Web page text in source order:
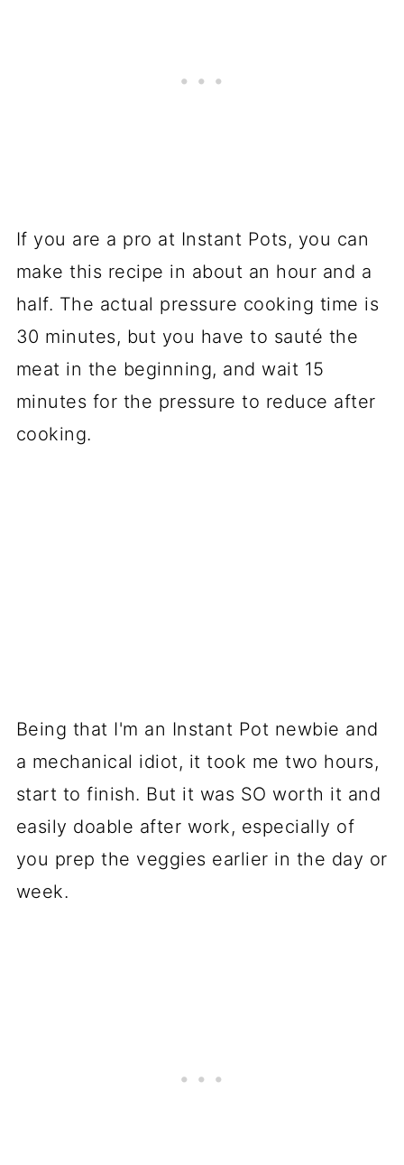
If you are a pro at Instant Pots, you can
make this recipe in about an hour and a
half. The actual pressure cooking time is
30 minutes, but you have to sauté the
meat in the beginning, and wait 15
minutes for the pressure to reduce after
cooking.
Being that I'm an Instant Pot newbie and
a mechanical idiot, it took me two hours,
start to finish. But it was SO worth it and
easily doable after work, especially of
you prep the veggies earlier in the day or
week.